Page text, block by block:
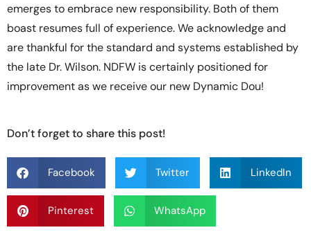
emerges to embrace new responsibility. Both of them
boast resumes full of experience. We acknowledge and
are thankful for the standard and systems established by
the late Dr. Wilson. NDFW is certainly positioned for
improvement as we receive our new Dynamic Dou!
Don’t forget to share this post!
Facebook Twitter LinkedIn
Pinterest WhatsApp